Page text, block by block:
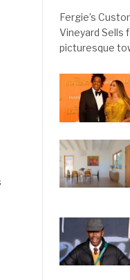
Fergie’s
Vineyard Sells
picturesque